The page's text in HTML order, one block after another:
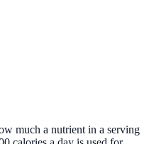
much a nutrient in a serving